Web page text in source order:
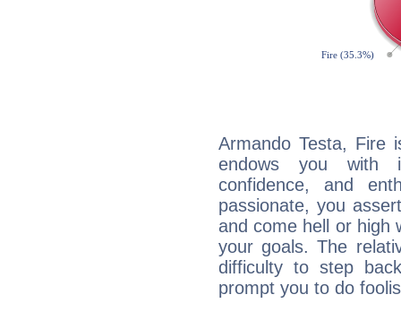
Armando Testa, Fire
endows you with
confidence, and
passionate, you
and come hell or high
your goals. The
difficulty to step
prompt you to do